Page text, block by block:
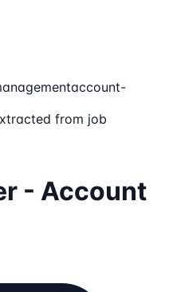
account-
from job
- Account